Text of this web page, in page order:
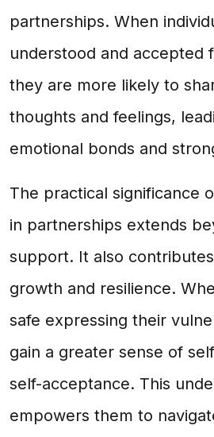
partnerships. When
understood and accepted
they are more likely to
thoughts and feelings,
emotional bonds and
The practical significance
in partnerships extends
support. It also
growth and resilience.
safe expressing their
gain a greater sense of
self-acceptance. This
empowers them to